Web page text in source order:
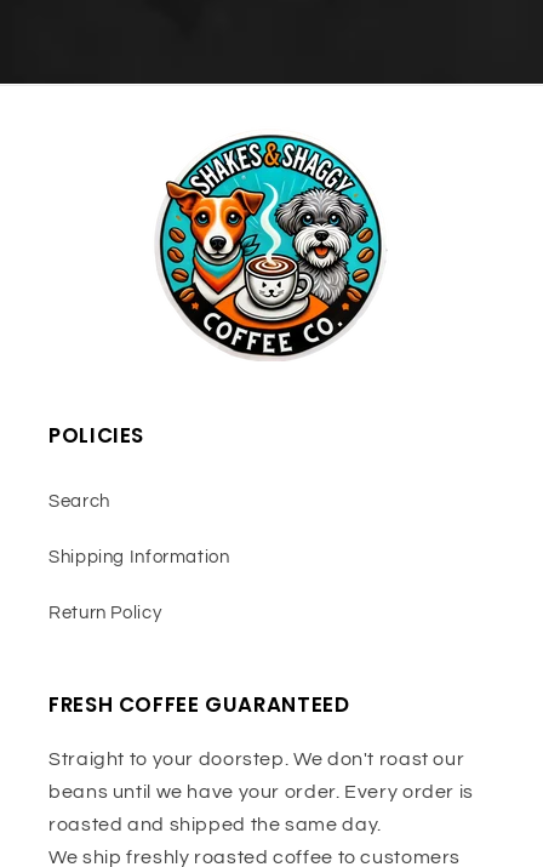
POLICIES
Search
Shipping Information
Return Policy
FRESH COFFEE GUARANTEED
Straight to your doorstep. We don't roast our
beans until we have your order. Every order is
roasted and shipped the same day.
We ship freshly roasted coffee to customers